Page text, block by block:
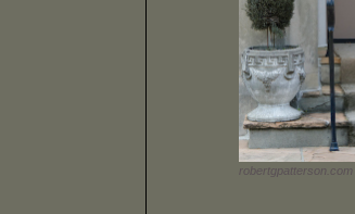
robertgpatterson.com